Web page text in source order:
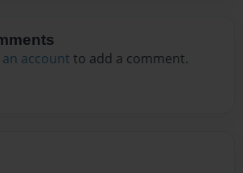
account to add a comment.